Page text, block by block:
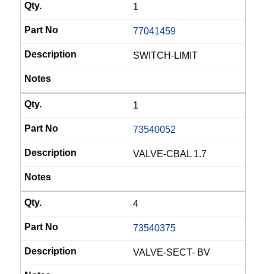
1
77041459
SWITCH-LIMIT
1
73540052
VALVE-CBAL 1.7
4
73540375
VALVE-SECT- BV